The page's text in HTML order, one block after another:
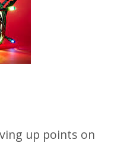
up points on